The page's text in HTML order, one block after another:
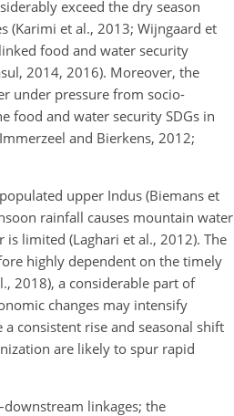
exceed the dry season
(Karimi et al., 2013; Wijngaard et
food and water security
2014, 2016). Moreover, the
under pressure from socio-
food and water security SDGs in
and Bierkens, 2012;
upper Indus (Biemans et
rainfall causes mountain water
limited (Laghari et al., 2012). The
highly dependent on the timely
2018), a considerable part of
changes may intensify
consistent rise and seasonal shift
are likely to spur rapid
linkages; the